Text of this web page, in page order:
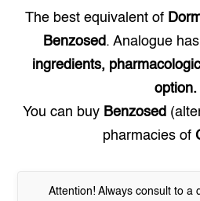
The best equivalent of
Benzosed. Analogue
ingredients,
option.
You can buy Benzosed
pharmacies of
Attention! Always consult to a